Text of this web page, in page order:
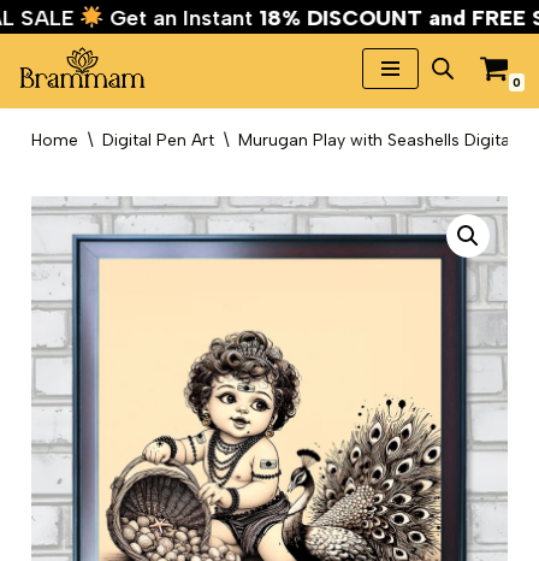
SALE Get an Instant18% DISCOUNT and
Skip
content
0
Home \ Digital Pen Art \ Murugan Play with Seashells Digital